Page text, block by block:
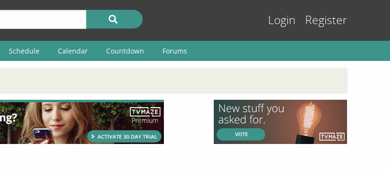
Login Register
Schedule Calendar Countdown Forums